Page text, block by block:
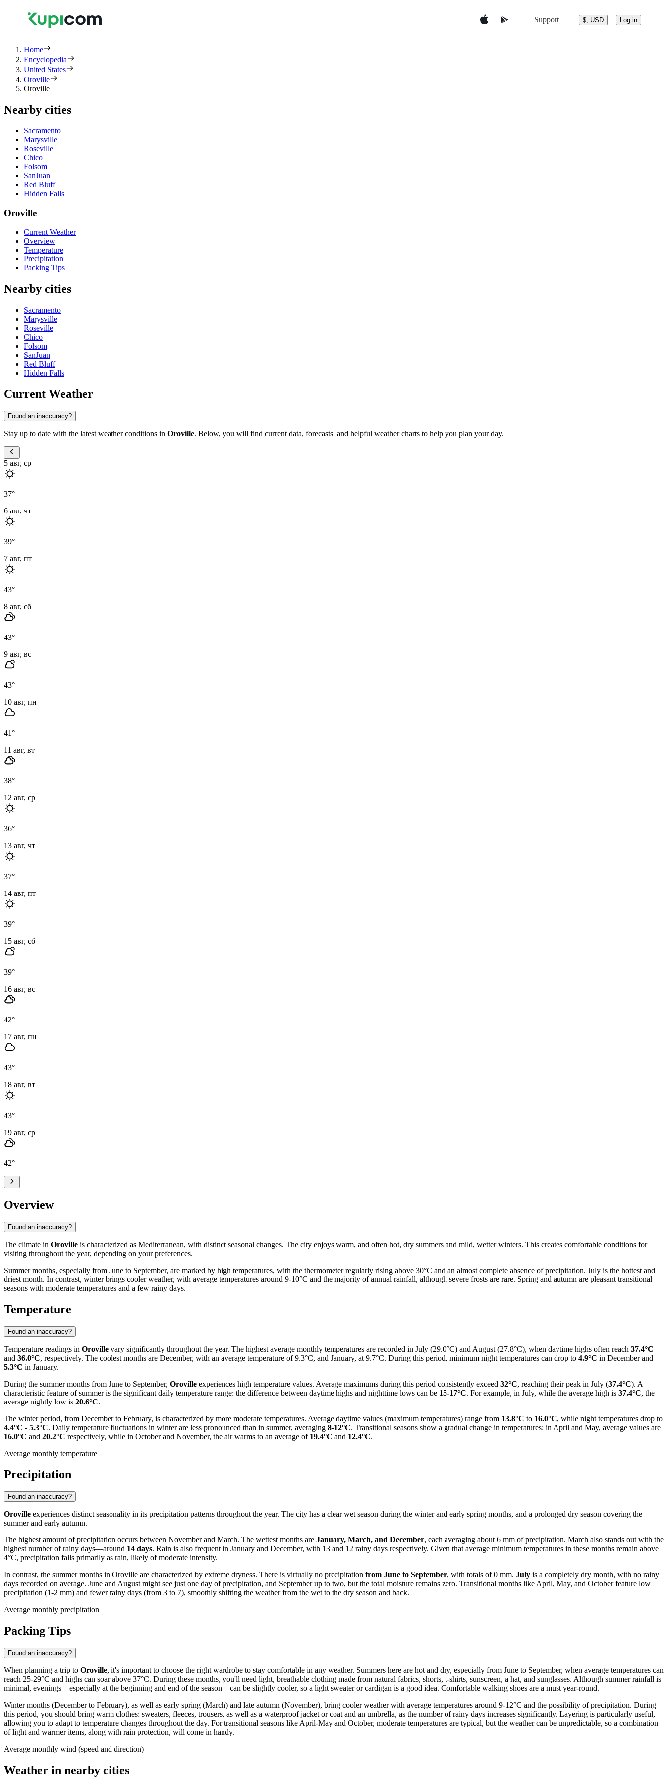
Support $, USD Log in
Home
Encyclopedia
United States
Oroville
Oroville
Nearby cities
Sacramento
Marysville
Roseville
Chico
Folsom
SanJuan
Red Bluff
Hidden Falls
Oroville
Current Weather
Overview
Temperature
Precipitation
Packing Tips
Nearby cities
Sacramento
Marysville
Roseville
Chico
Folsom
SanJuan
Red Bluff
Hidden Falls
Current Weather
Found an inaccuracy?
Stay up to date with the latest weather conditions in Oroville. Below, you will find current data, forecasts, and helpful weather charts to help you plan your day.
5 авг, ср
37°
6 авг, чт
39°
7 авг, пт
43°
8 авг, сб
43°
9 авг, вс
43°
10 авг, пн
41°
11 авг, вт
38°
12 авг, ср
36°
13 авг, чт
37°
14 авг, пт
39°
15 авг, сб
39°
16 авг, вс
42°
17 авг, пн
43°
18 авг, вт
43°
19 авг, ср
42°
Overview
Found an inaccuracy?
The climate in Oroville is characterized as Mediterranean, with distinct seasonal changes. The city enjoys warm, and often hot, dry summers and mild, wetter winters. This creates comfortable conditions for
visiting throughout the year, depending on your preferences.
Summer months, especially from June to September, are marked by high temperatures, with the thermometer regularly rising above 30°C and an almost complete absence of precipitation. July is the hottest and
driest month. In contrast, winter brings cooler weather, with average temperatures around 9-10°C and the majority of annual rainfall, although severe frosts are rare. Spring and autumn are pleasant transitional
seasons with moderate temperatures and a few rainy days.
Temperature
Found an inaccuracy?
Temperature readings in Oroville vary significantly throughout the year. The highest average monthly temperatures are recorded in July (29.0°C) and August (27.8°C), when daytime highs often reach 37.4°C
and 36.0°C, respectively. The coolest months are December, with an average temperature of 9.3°C, and January, at 9.7°C. During this period, minimum night temperatures can drop to 4.9°C in December and
5.3°C in January.
During the summer months from June to September, Oroville experiences high temperature values. Average maximums during this period consistently exceed 32°C, reaching their peak in July (37.4°C). A
characteristic feature of summer is the significant daily temperature range: the difference between daytime highs and nighttime lows can be 15-17°C. For example, in July, while the average high is 37.4°C, the
average nightly low is 20.6°C.
The winter period, from December to February, is characterized by more moderate temperatures. Average daytime values (maximum temperatures) range from 13.8°C to 16.0°C, while night temperatures drop to
4.4°C - 5.3°C. Daily temperature fluctuations in winter are less pronounced than in summer, averaging 8-12°C. Transitional seasons show a gradual change in temperatures: in April and May, average values are
16.0°C and 20.2°C respectively, while in October and November, the air warms to an average of 19.4°C and 12.4°C.
Average monthly temperature
Precipitation
Found an inaccuracy?
Oroville experiences distinct seasonality in its precipitation patterns throughout the year. The city has a clear wet season during the winter and early spring months, and a prolonged dry season covering the
summer and early autumn.
The highest amount of precipitation occurs between November and March. The wettest months are January, March, and December, each averaging about 6 mm of precipitation. March also stands out with the
highest number of rainy days—around 14 days. Rain is also frequent in January and December, with 13 and 12 rainy days respectively. Given that average minimum temperatures in these months remain above
4°C, precipitation falls primarily as rain, likely of moderate intensity.
In contrast, the summer months in Oroville are characterized by extreme dryness. There is virtually no precipitation from June to September, with totals of 0 mm. July is a completely dry month, with no rainy
days recorded on average. June and August might see just one day of precipitation, and September up to two, but the total moisture remains zero. Transitional months like April, May, and October feature low
precipitation (1-2 mm) and fewer rainy days (from 3 to 7), smoothly shifting the weather from the wet to the dry season and back.
Average monthly precipitation
Packing Tips
Found an inaccuracy?
When planning a trip to Oroville, it's important to choose the right wardrobe to stay comfortable in any weather. Summers here are hot and dry, especially from June to September, when average temperatures can
reach 25-29°C and highs can soar above 37°C. During these months, you'll need light, breathable clothing made from natural fabrics, shorts, t-shirts, sunscreen, a hat, and sunglasses. Although summer rainfall is
minimal, evenings—especially at the beginning and end of the season—can be slightly cooler, so a light sweater or cardigan is a good idea. Comfortable walking shoes are a must year-round.
Winter months (December to February), as well as early spring (March) and late autumn (November), bring cooler weather with average temperatures around 9-12°C and the possibility of precipitation. During
this period, you should bring warm clothes: sweaters, fleeces, trousers, as well as a waterproof jacket or coat and an umbrella, as the number of rainy days increases significantly. Layering is particularly useful,
allowing you to adapt to temperature changes throughout the day. For transitional seasons like April-May and October, moderate temperatures are typical, but the weather can be unpredictable, so a combination
of light and warmer items, along with rain protection, will come in handy.
Average monthly wind (speed and direction)
Weather in nearby cities